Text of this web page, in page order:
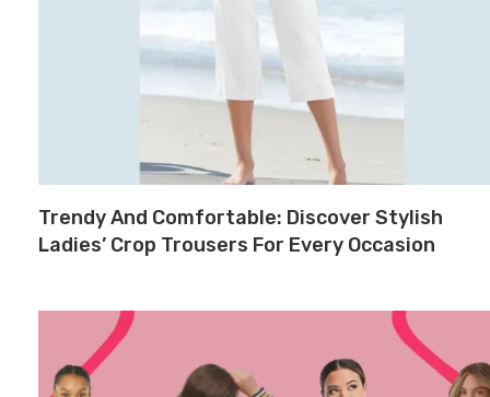
Trendy And Comfortable: Discover Stylish
Ladies’ Crop Trousers For Every Occasion